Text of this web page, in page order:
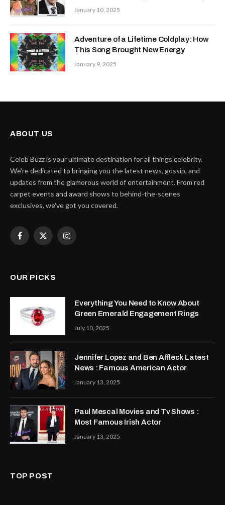
January 10, 2025
Adventure of a Lifetime Coldplay: How
This Song Brought New Energy
January 9, 2025
ABOUT US
Celeb Buzz is your ultimate destination for all things celebrity.
We're dedicated to bringing you the latest news, gossip, and
updates from the glamorous world of entertainment. From red
carpet events and award shows to behind-the-scenes
exclusives, we've got you covered.
Facebook
X
Instagram
OUR PICKS
Everything You Need to Know About
Green Emerald Engagement Rings
July 10, 2025
Jennifer Lopez and Ben Affleck Latest
News : Famous American Actor
January 13, 2025
Paul Mescal Movies and Tv Shows :
Most Famous Irish Actor
January 13, 2025
TOP POST